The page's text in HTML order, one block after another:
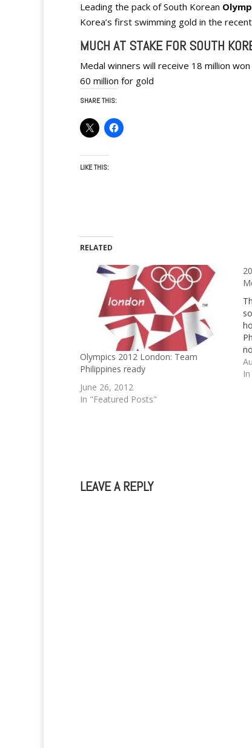
Leading the pack of South Korean
Korea’s first swimming gold in the
MUCH AT STAKE FOR SOUTH
Medal winners will receive 18 million
60 million for gold
SHARE THIS:
LIKE THIS:
RELATED
Olympics 2012 London: Team
Philippines ready
June 26, 2012
In "Featured Posts"
LEAVE A REPLY